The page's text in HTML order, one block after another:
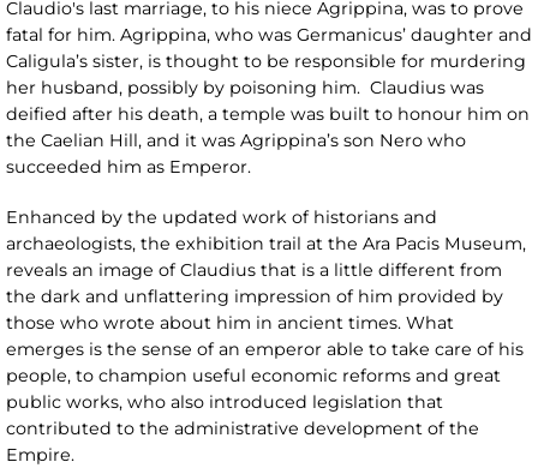
Claudio's last marriage, to his niece Agrippina, was to prove
fatal for him. Agrippina, who was Germanicus’ daughter and
Caligula’s sister, is thought to be responsible for murdering
her husband, possibly by poisoning him. Claudius was
deified after his death, a temple was built to honour him on
the Caelian Hill, and it was Agrippina’s son Nero who
succeeded him as Emperor.
Enhanced by the updated work of historians and
archaeologists, the exhibition trail at the Ara Pacis Museum,
reveals an image of Claudius that is a little different from
the dark and unflattering impression of him provided by
those who wrote about him in ancient times. What
emerges is the sense of an emperor able to take care of his
people, to champion useful economic reforms and great
public works, who also introduced legislation that
contributed to the administrative development of the
Empire.